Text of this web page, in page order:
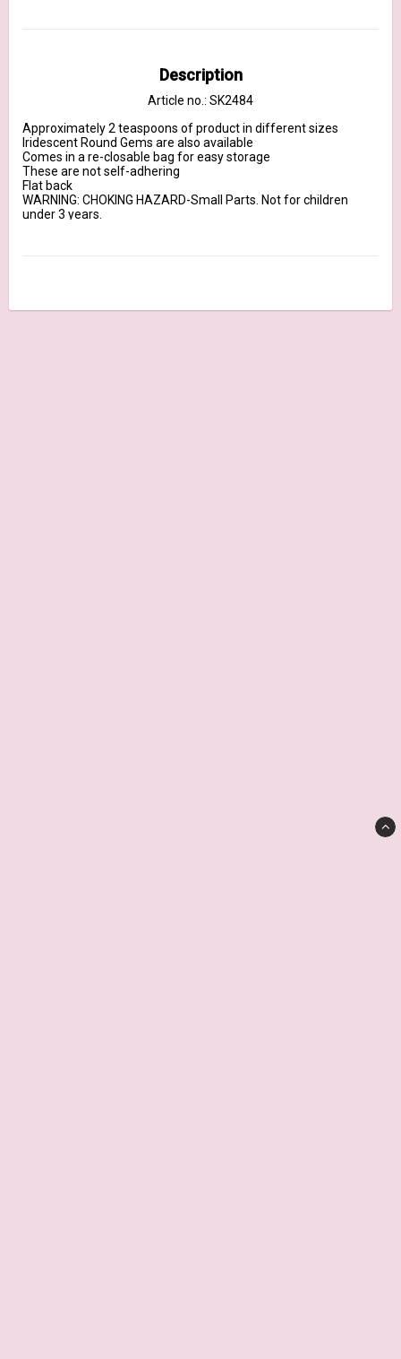
Description
Article no.: SK2484
Approximately 2 teaspoons of product in different sizes
Iridescent Round Gems are also available
Comes in a re-closable bag for easy storage
These are not self-adhering
Flat back
WARNING: CHOKING HAZARD-Small Parts. Not for children